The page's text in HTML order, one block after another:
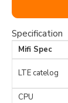
Specification
Mifi Spec
LTE catelog
CPU